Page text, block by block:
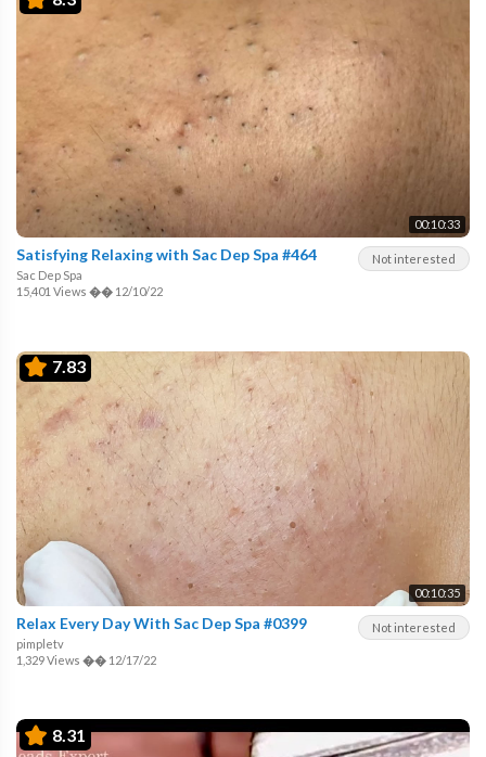
00:10:33
Not interested
Satisfying Relaxing with Sac Dep Spa #464
Sac Dep Spa
15,401 Views �� 12/10/22
7.83
00:10:35
Not interested
Relax Every Day With Sac Dep Spa #0399
pimpletv
1,329 Views �� 12/17/22
8.31